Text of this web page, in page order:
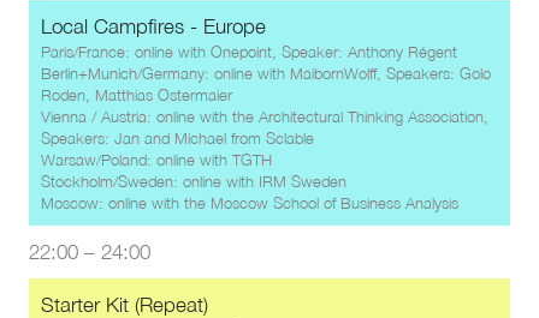
Local Campfires - Europe
Paris/France: online with Onepoint, Speaker: Anthony Régent
Berlin+Munich/Germany: online with MaibornWolff, Speakers: Golo
Roden, Matthias Ostermaier
Vienna / Austria: online with the Architectural Thinking Association,
Speakers: Jan and Michael from Sclable
Warsaw/Poland: online with TGTH
Stockholm/Sweden: online with IRM Sweden
Moscow: online with the Moscow School of Business Analysis
22:00 – 24:00
Starter Kit (Repeat)